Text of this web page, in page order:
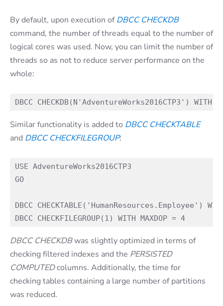
By default, upon execution ofDBCC CHECKDB
command, the number of threads equal to the number of
logical cores was used. Now, you can limit the number of
threads so as not to reduce server performance on the
whole:
Similar functionality is added to DBCC CHECKTABLE
and DBCC CHECKFILEGROUP:
USE AdventureWorks2016CTP3
GO
DBCC CHECKTABLE('HumanResources.Employee')
DBCC CHECKDBwas slightly optimized in terms of
checking filtered indexes and the PERSISTED
COMPUTEDcolumns. Additionally, the time for
checking tables containing a large number of partitions
was reduced.